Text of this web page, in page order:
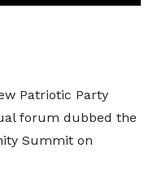
Patriotic Party
forum dubbed the
Summit on